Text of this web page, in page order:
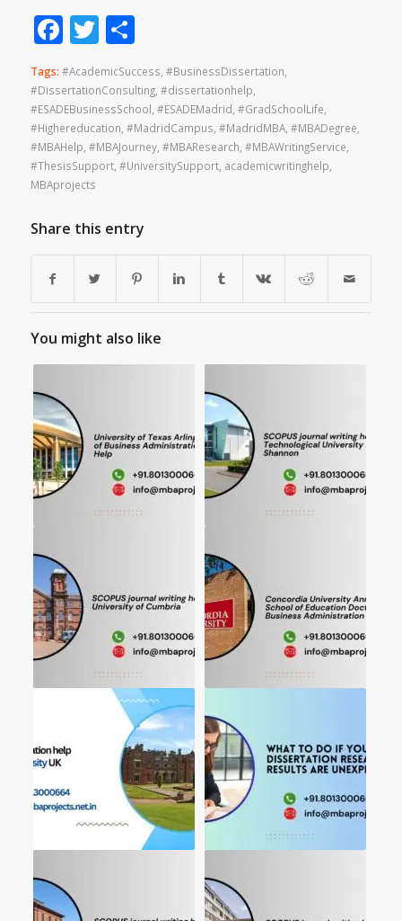
Facebook
Twitter
Share
Tags: #AcademicSuccess #BusinessDissertation
#DissertationConsulting, #dissertationhelp
#ESADEBusinessSchool #ESADEMadrid #GradSchoolLife
#Highereducation #MadridCampus #MadridMBA, #MBADegree
#MBAHelp #MBAJourney, #MBAResearch #MBAWritingService
#ThesisSupport, #UniversitySupport, academicwritinghelp
MBAprojects
Share this entry
You might also like